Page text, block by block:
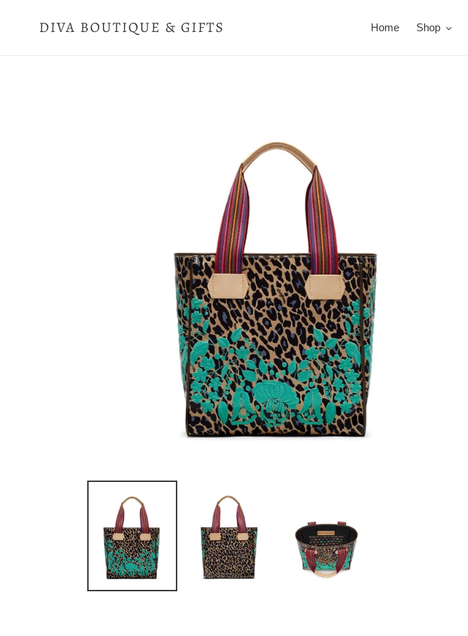
DIVA BOUTIQUE & GIFTS Home Shop